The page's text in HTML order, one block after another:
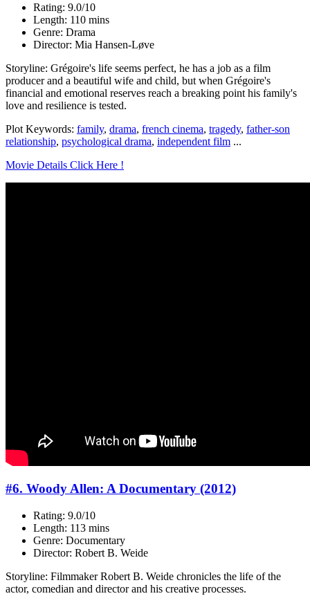
Rating: 9.0/10
Length: 110 mins
Genre: Drama
Director: Mia Hansen-Løve
Storyline: Grégoire's life seems perfect, he has a job as a film
producer and a beautiful wife and child, but when Grégoire's
financial and emotional reserves reach a breaking point his family's
love and resilience is tested.
Plot Keywords: family, drama, french cinema, tragedy, father-son
relationship, psychological drama, independent film ...
Movie Details Click Here !
#6. Woody Allen: A Documentary (2012)
Rating: 9.0/10
Length: 113 mins
Genre: Documentary
Director: Robert B. Weide
Storyline: Filmmaker Robert B. Weide chronicles the life of the
actor, comedian and director and his creative processes.